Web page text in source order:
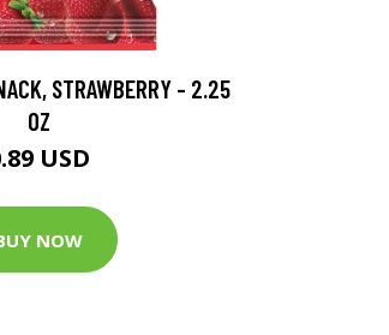
STRAWBERRY - 2.25
OZ
USD
NOW